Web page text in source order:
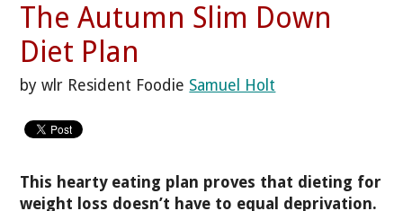
The Autumn Slim Down
Diet Plan
by wlr Resident Foodie Samuel Holt
This hearty eating plan proves that dieting for
weight loss doesn’t have to equal deprivation.